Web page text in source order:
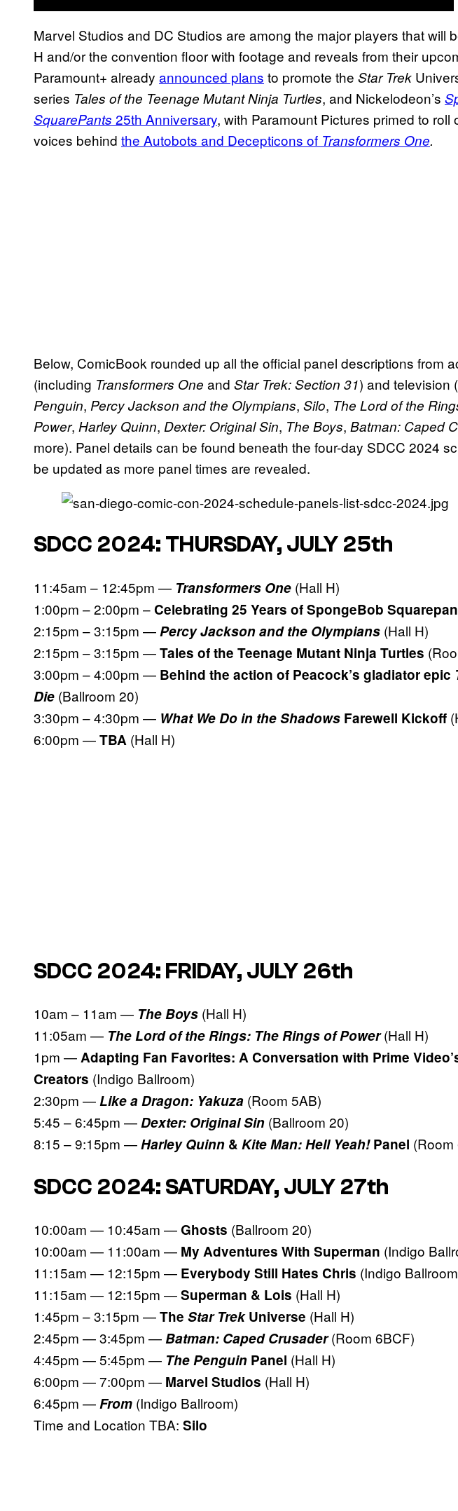
Marvel Studios and DC Studios are among the major players that will
H and/or the convention floor with footage and reveals from their
Paramount+ already announced plans to promote the Star Trek
series Tales of the Teenage Mutant Ninja Turtles, and Nickelodeon’s
SquarePants 25th Anniversary, with Paramount Pictures primed to roll
voices behind the Autobots and Decepticons of Transformers One.
Below, ComicBook rounded up all the official panel descriptions from
(including Transformers One and Star Trek: Section 31) and television
Penguin, Percy Jackson and the Olympians, Silo, The Lord of the
Power, Harley Quinn, Dexter: Original Sin, The Boys, Batman: Caped
more). Panel details can be found beneath the four-day SDCC 2024
be updated as more panel times are revealed.
SDCC 2024: THURSDAY, JULY 25th
11:45am – 12:45pm — Transformers One (Hall H)
1:00pm – 2:00pm –Celebrating 25 Years of SpongeBob
2:15pm – 3:15pm —Percy Jackson and the Olympians (Hall H)
2:15pm – 3:15pm —Tales of the Teenage Mutant Ninja Turtles
3:00pm – 4:00pm — Behind the action of Peacock’s gladiator epic
Die (Ballroom 20)
3:30pm – 4:30pm — What We Do in the Shadows Farewell Kickoff
6:00pm —TBA (Hall H)
SDCC 2024: FRIDAY, JULY 26th
10am – 11am — The Boys (Hall H)
11:05am — The Lord of the Rings: The Rings of Power (Hall H)
1pm —Adapting Fan Favorites: A Conversation with Prime
Creators (Indigo Ballroom)
2:30pm —Like a Dragon: Yakuza (Room 5AB)
5:45 – 6:45pm —Dexter: Original Sin (Ballroom 20)
8:15 – 9:15pm —Harley Quinn & Kite Man: Hell Yeah!Panel (Room
SDCC 2024: SATURDAY, JULY 27th
10:00am — 10:45am —Ghosts (Ballroom 20)
10:00am — 11:00am — My Adventures With Superman (Indigo
11:15am — 12:15pm — Everybody Still Hates Chris (Indigo
11:15am — 12:15pm —Superman & Lois (Hall H)
1:45pm – 3:15pm —The Star TrekUniverse (Hall H)
2:45pm — 3:45pm —Batman: Caped Crusader (Room 6BCF)
4:45pm — 5:45pm — The Penguin Panel (Hall H)
6:00pm — 7:00pm — Marvel Studios (Hall H)
6:45pm —From (Indigo Ballroom)
Time and Location TBA: Silo